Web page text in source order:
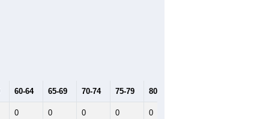
60-64 65-69 70-74 75-79 80-84
0 0 0 0 0